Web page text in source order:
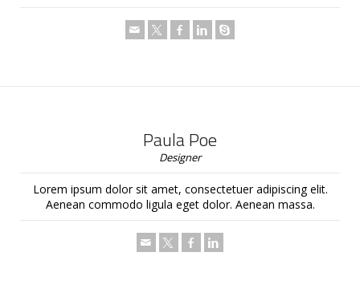
Paula Poe
Designer
Lorem ipsum dolor sit amet, consectetuer adipiscing elit.
Aenean commodo ligula eget dolor. Aenean massa.